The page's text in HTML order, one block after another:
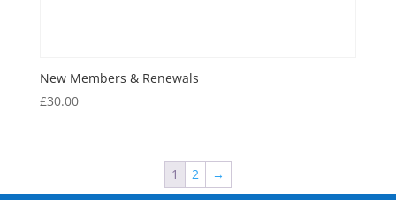
New Members & Renewals
£30.00
1 2 →